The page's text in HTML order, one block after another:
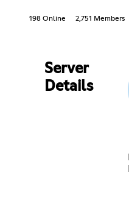
198 Online 2,751 Members
Server
Details